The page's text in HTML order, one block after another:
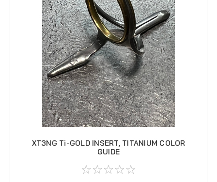
XT3NG Ti-GOLD INSERT, TITANIUM COLOR
GUIDE